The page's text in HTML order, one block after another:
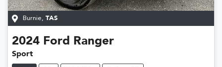
Burnie, TAS
2024 Ford Ranger
Sport